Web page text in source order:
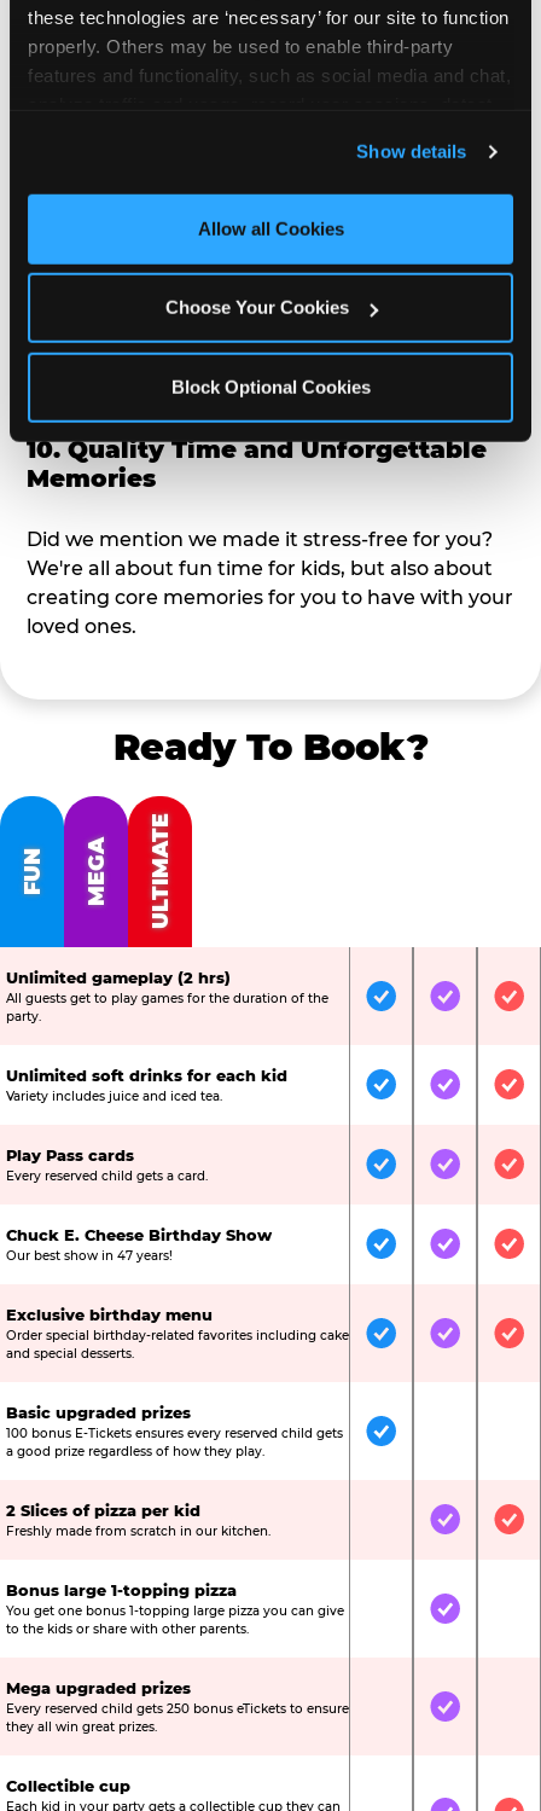
these technologies are ‘necessary’ for our site to function
properly. Others may be used to enable third-party
features and functionality, such as social media and chat,
and measure and target content and ads, here and on
third party sites. Click ‘Allow All Cookies’ to use this
site with all cookies enabled, or click ‘Block Optional
Show details
Allow all Cookies
Choose Your Cookies
Block Optional Cookies
8. Delicious Pizza & Cake
We get it; toddlers can be picky eaters. But who
options that are perfect for toddlers and adults
9. Toddler-Friendly Atmosphere
We're not too big where you can sit down and
time, but not to small where your 3 year old won't
10. Quality Time and Unforgettable
Memories
Did we mention we made it stress-free for you?
We're all about fun time for kids, but also about
creating core memories for you to have with your
loved ones.
Ready To Book?
FUN MEGA ULTIMATE
Unlimited gameplay (2 hrs)
All guests get to play games for the duration of the
party.
IncludedIncluded
Unlimited soft drinks for each kid
Variety includes juice and iced tea. IncludedIncluded
Play Pass cards
Every reserved child gets a card. IncludedIncluded
Chuck E. Cheese Birthday Show
Our best show in 47 years! IncludedIncluded
Exclusive birthday menu
Order special birthday-related favorites including cake
and special desserts.
IncludedIncluded
Basic upgraded prizes
100 bonus E-Tickets ensures every reserved child gets
a good prize regardless of how they play.
Included
2 Slices of pizza per kid
Freshly made from scratch in our kitchen. Not IncludedIncluded
Bonus large 1-topping pizza
You get one bonus 1-topping large pizza you can give
to the kids or share with other parents.
Not IncludedIncluded
Mega upgraded prizes
Every reserved child gets 250 bonus eTickets to ensure
they all win great prizes.
Not IncludedIncluded
Collectible cup
Each kid in your party gets a collectible cup they can